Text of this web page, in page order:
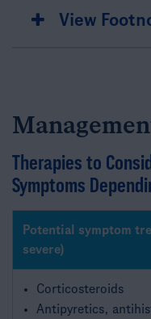
View
Therapies to
Symptoms
Potential symptom
severe)
Corticosteroids
Antipyretics,